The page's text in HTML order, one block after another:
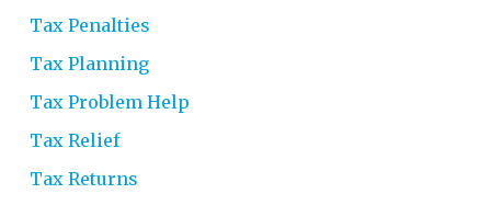
Tax Penalties
Tax Planning
Tax Problem Help
Tax Relief
Tax Returns